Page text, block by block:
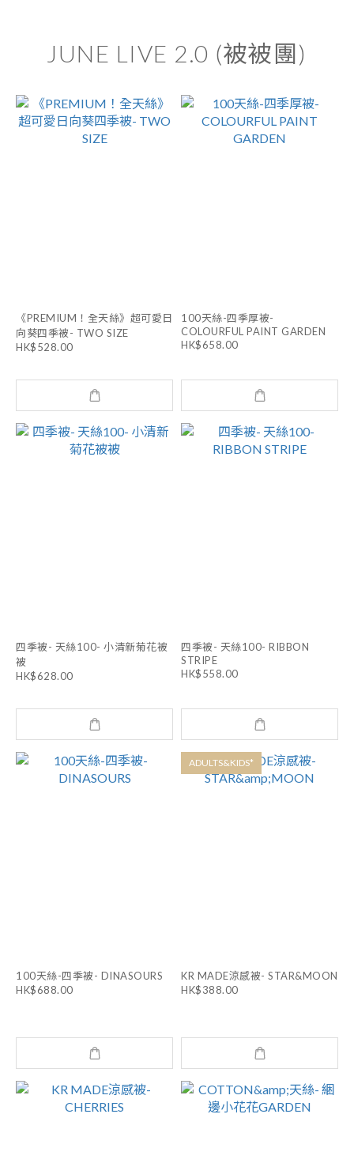
JUNE LIVE 2.0 (被被團)
《PREMIUM！全天絲》超可愛日
向葵四季被- TWO SIZE
HK$528.00
100天絲-四季厚被-
COLOURFUL PAINT GARDEN
HK$658.00
四季被- 天絲100- 小清新菊花被
被
HK$628.00
四季被- 天絲100- RIBBON
STRIPE
HK$558.00
100天絲-四季被- DINASOURS
HK$688.00
ADULTS&KIDS*
KR MADE涼感被- STAR&MOON
HK$388.00